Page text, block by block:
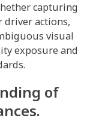
capturing
driver actions,
visual
exposure and
of